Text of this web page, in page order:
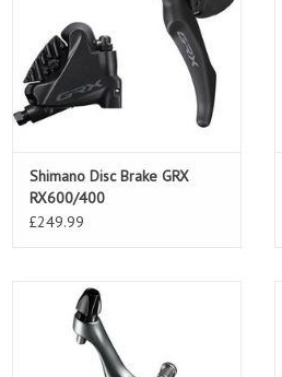
Shimano Disc Brake GRX
RX600/400
£249.99
Shimano Calliper Brake Tiagra
ADD TO CART